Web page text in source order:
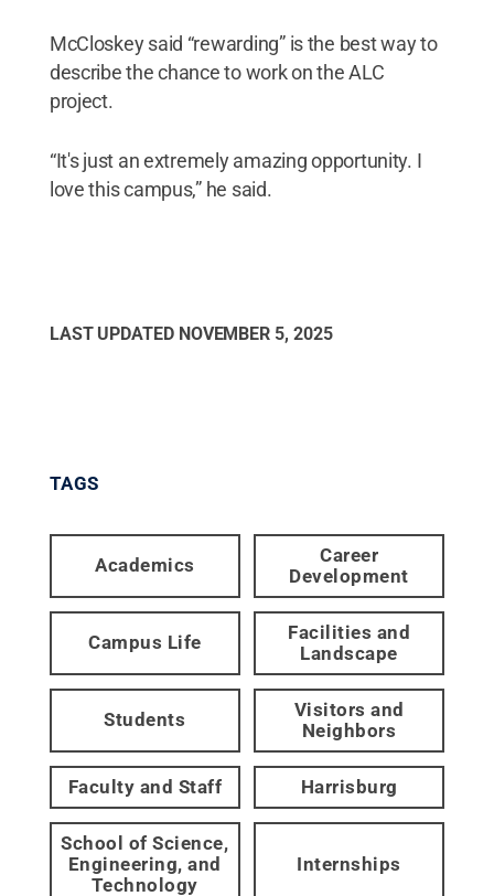
McCloskey said “rewarding” is the best way to
describe the chance to work on the ALC
project.
“It's just an extremely amazing opportunity. I
love this campus,” he said.
LAST UPDATED NOVEMBER 5, 2025
TAGS
Academics
Career
Development
Campus Life
Facilities and
Landscape
Students
Visitors and
Neighbors
Faculty and Staff Harrisburg
School of Science,
Engineering, and
Technology
Internships